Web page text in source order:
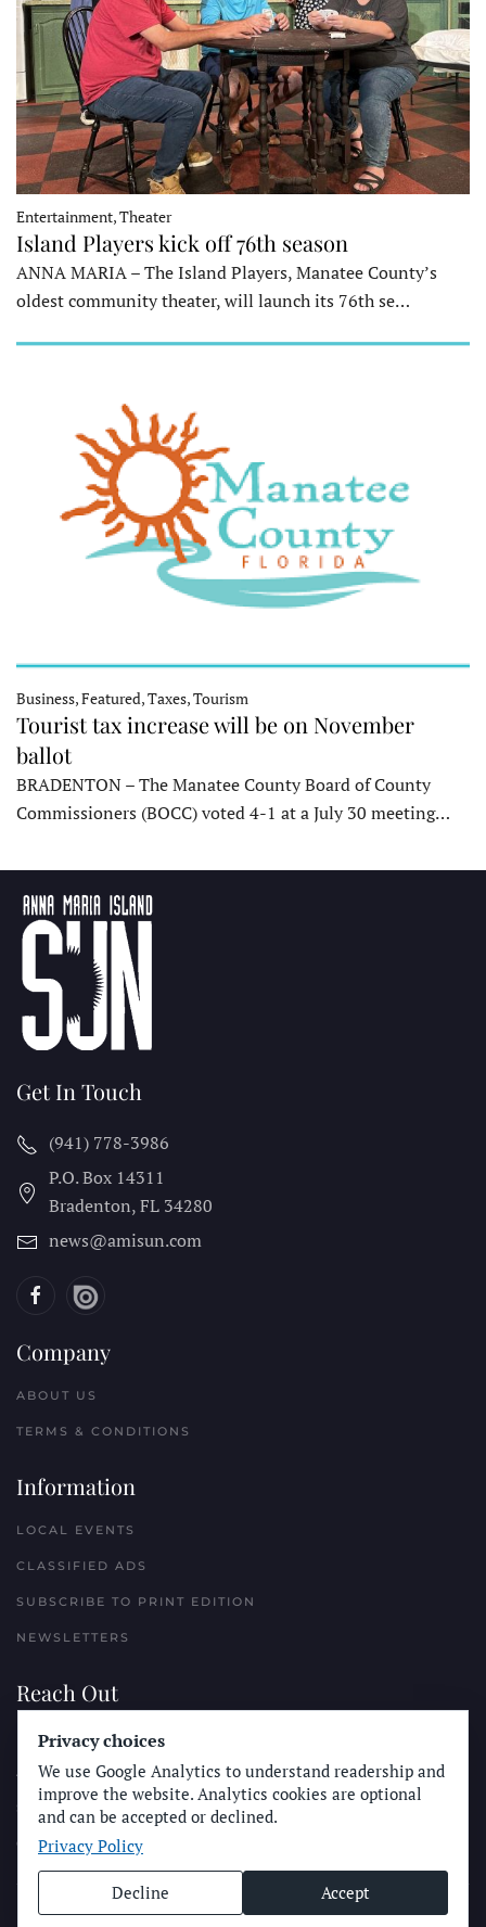
Entertainment, Theater
Island Players kick off 76th season
ANNA MARIA – The Island Players, Manatee County’s
oldest community theater, will launch its 76th se…
Business, Featured, Taxes, Tourism
Tourist tax increase will be on November
ballot
BRADENTON – The Manatee County Board of County
Commissioners (BOCC) voted 4-1 at a July 30 meeting…
Get In Touch
(941) 778-3986
P.O. Box 14311
Bradenton, FL 34280
news@amisun.com
Company
ABOUT US
TERMS & CONDITIONS
Information
LOCAL EVENTS
CLASSIFIED ADS
SUBSCRIBE TO PRINT EDITION
NEWSLETTERS
Reach Out
PLACE A CLASSIFIED AD
ADVERTISE WITH THE SUN
SUBMIT NEWS
CONTACT THE SUN
© Longboard Communications 2025
Privacy choices
We use Google Analytics to understand readership and
improve the website. Analytics cookies are optional
and can be accepted or declined.
Privacy Policy
Decline Accept